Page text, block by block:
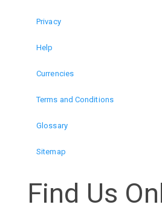
Privacy
Help
Currencies
Terms and Conditions
Glossary
Sitemap
Find Us